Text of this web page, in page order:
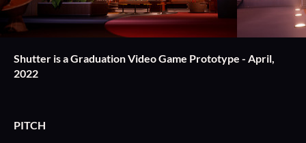
Shutter is a Graduation Video Game Prototype - April,
2022
PITCH